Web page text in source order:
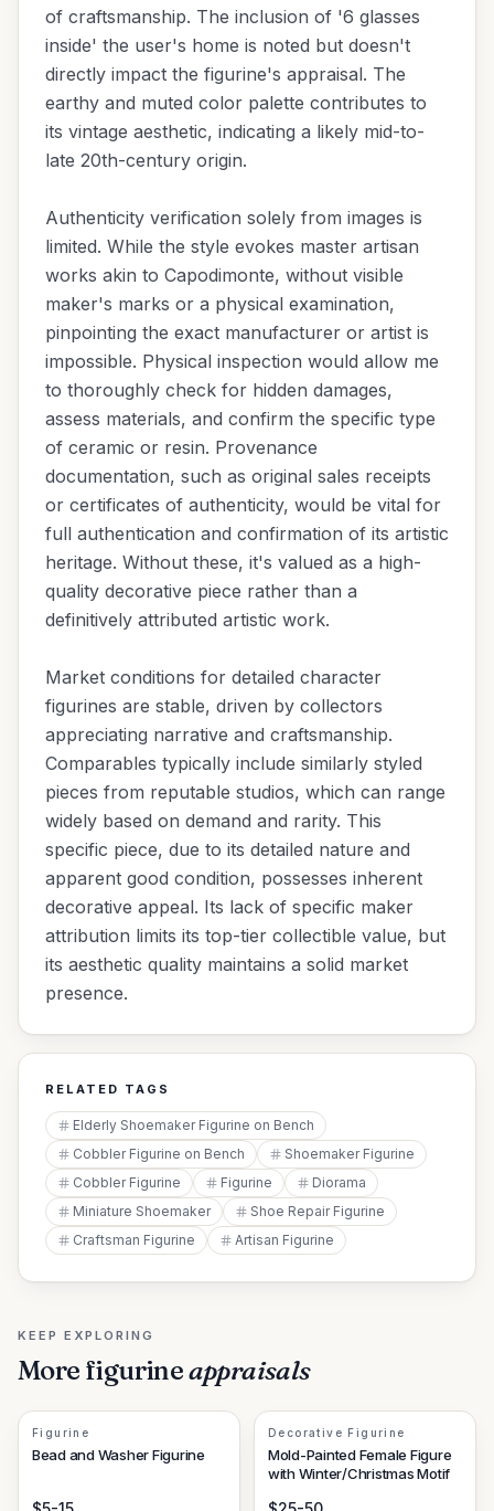
of craftsmanship. The inclusion of '6 glasses
inside' the user's home is noted but doesn't
directly impact the figurine's appraisal. The
earthy and muted color palette contributes to
its vintage aesthetic, indicating a likely mid-to-
late 20th-century origin.
Authenticity verification solely from images is
limited. While the style evokes master artisan
works akin to Capodimonte, without visible
maker's marks or a physical examination,
pinpointing the exact manufacturer or artist is
impossible. Physical inspection would allow me
to thoroughly check for hidden damages,
assess materials, and confirm the specific type
of ceramic or resin. Provenance
documentation, such as original sales receipts
or certificates of authenticity, would be vital for
full authentication and confirmation of its artistic
heritage. Without these, it's valued as a high-
quality decorative piece rather than a
definitively attributed artistic work.
Market conditions for detailed character
figurines are stable, driven by collectors
appreciating narrative and craftsmanship.
Comparables typically include similarly styled
pieces from reputable studios, which can range
widely based on demand and rarity. This
specific piece, due to its detailed nature and
apparent good condition, possesses inherent
decorative appeal. Its lack of specific maker
attribution limits its top-tier collectible value, but
its aesthetic quality maintains a solid market
presence.
RELATED TAGS
Elderly Shoemaker Figurine on Bench
Cobbler Figurine on Bench
Shoemaker Figurine
Cobbler Figurine
Figurine
Diorama
Miniature Shoemaker
Shoe Repair Figurine
Craftsman Figurine
Artisan Figurine
KEEP EXPLORING
More figurineappraisals
Figurine
Bead and Washer Figurine
Decorative Figurine
Mold-Painted Female Figure
with Winter/Christmas Motif